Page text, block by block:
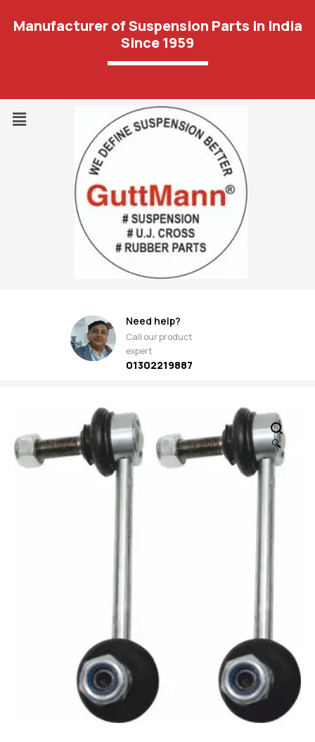
Manufacturer of Suspension Parts In India
Since 1959
Need help?
Call our product
expert
01302219887
🔍